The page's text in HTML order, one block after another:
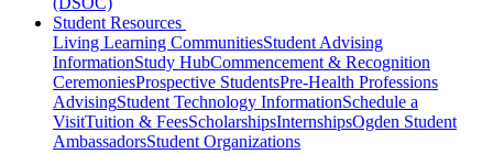
Student Resources
Living Learning CommunitiesStudent Advising
InformationStudy HubCommencement & Recognition
CeremoniesProspective StudentsPre-Health Professions
AdvisingStudent Technology InformationSchedule a
VisitTuition & FeesScholarshipsInternshipsOgden Student
AmbassadorsStudent Organizations